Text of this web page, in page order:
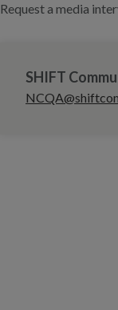
Request a media
SHIFT